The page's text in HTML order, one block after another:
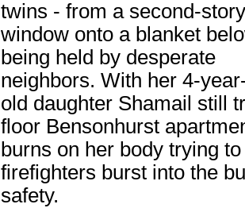
twins - from a second-story
window onto a blanket
being held by desperate
neighbors. With her 4-
old daughter Shamail still
floor Bensonhurst
burns on her body trying
firefighters burst into the
safety.